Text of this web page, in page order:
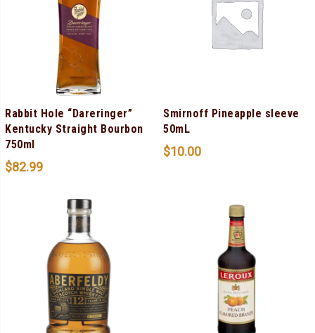
Rabbit Hole “Dareringer”
Kentucky Straight Bourbon
750ml
$82.99
Smirnoff Pineapple sleeve
50mL
$10.00